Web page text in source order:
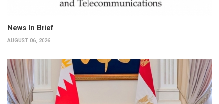
News In Brief
AUGUST 06, 2026